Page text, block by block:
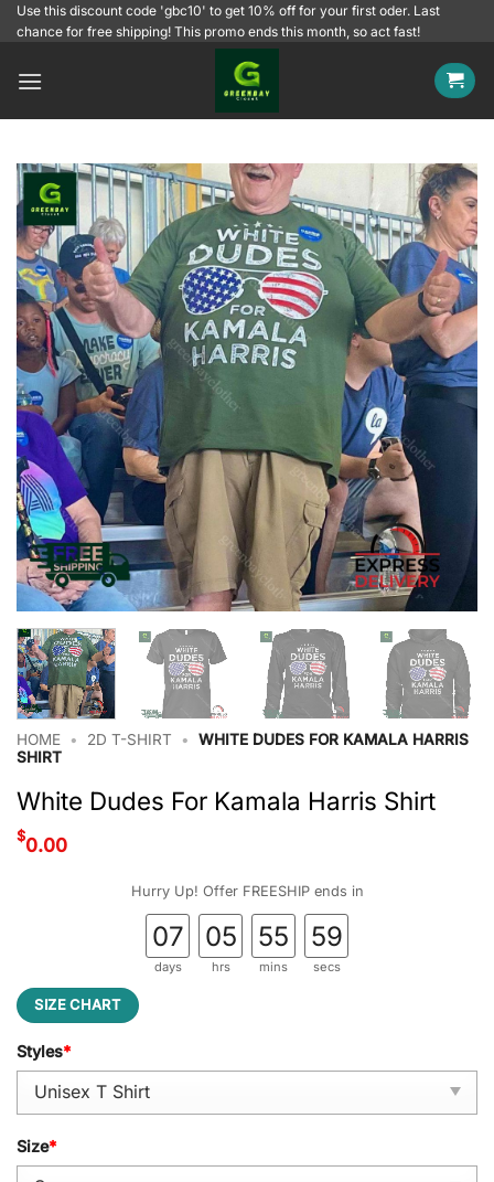
SkipUse this discount code 'gbc10' to get 10% off for your first oder. Last
chance for free shipping! This promo ends this month, so act fast!
HOME • 2D T-SHIRT •
WHITE DUDES FOR KAMALA HARRIS
SHIRT
White Dudes For Kamala Harris Shirt
$0.00
Hurry Up! Offer FREESHIP ends in
07
days
05
hrs
55
mins
58
secs
SIZE CHART
Styles*
Size*